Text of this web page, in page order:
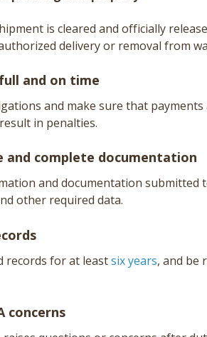
is cleared and officially
delivery or removal from
and on time
and make sure that
in penalties.
and complete documentation
and documentation submitted
other required data.
records for at leastsix years, and be
concerns